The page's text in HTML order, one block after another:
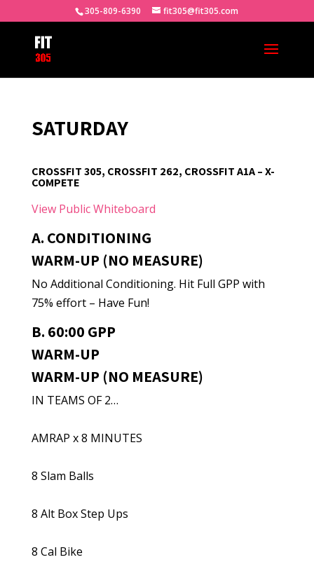
305-809-6390 fit305@fit305.com
SATURDAY
CROSSFIT 305, CROSSFIT 262, CROSSFIT A1A – X-
COMPETE
View Public Whiteboard
A. CONDITIONING
WARM-UP (NO MEASURE)
No Additional Conditioning. Hit Full GPP with
75% effort – Have Fun!
B. 60:00 GPP
WARM-UP
WARM-UP (NO MEASURE)
IN TEAMS OF 2…
AMRAP x 8 MINUTES
8 Slam Balls
8 Alt Box Step Ups
8 Cal Bike